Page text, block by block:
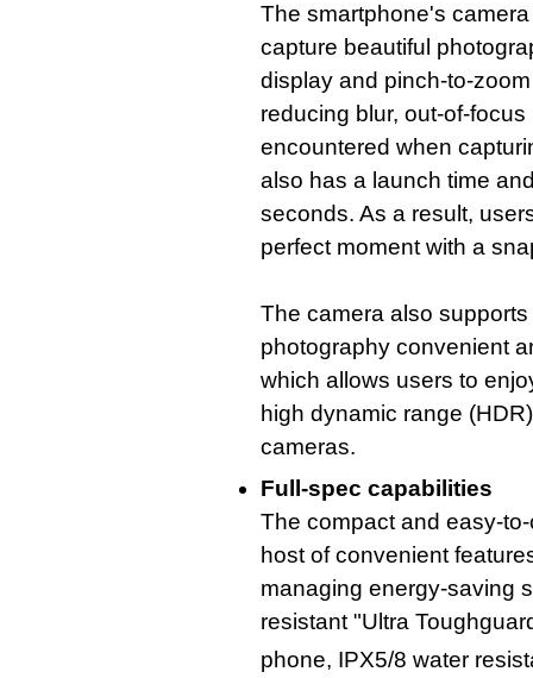
The smartphone's
capture beautiful
display and pinch-to-
reducing blur, out-of-
encountered when
also has a launch time
seconds. As a result,
perfect moment with a
The camera also
photography convenient
which allows users to
high dynamic range
cameras.
Full-spec capabilities
The compact and easy-
host of convenient
managing energy-saving
resistant "Ultra
phone, IPX5/8 water